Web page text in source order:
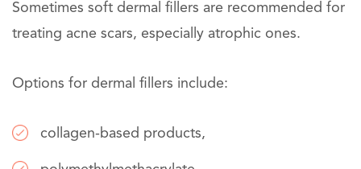
Sometimes soft dermal fillers are recommended for
treating acne scars, especially atrophic ones.
Options for dermal fillers include:
collagen-based products,